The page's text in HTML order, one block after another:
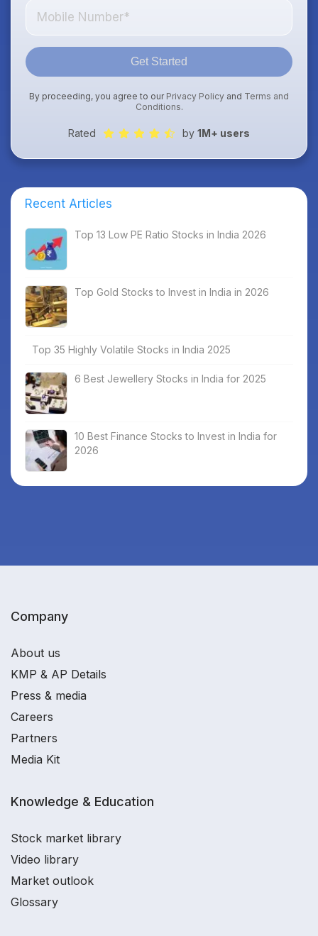
Get Started
By proceeding, you agree to our Privacy Policy and Terms and
Conditions.
Rated by 1M+ users
Recent Articles
Top 13 Low PE Ratio Stocks in India 2026
Top Gold Stocks to Invest in India in 2026
Top 35 Highly Volatile Stocks in India 2025
6 Best Jewellery Stocks in India for 2025
10 Best Finance Stocks to Invest in India for
2026
Company
About us
KMP & AP Details
Press & media
Careers
Partners
Media Kit
Knowledge & Education
Stock market library
Video library
Market outlook
Glossary